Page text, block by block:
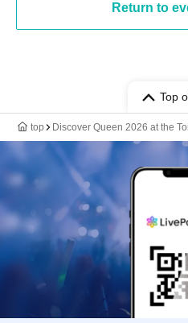
Return to
Top
top Discover Queen 2026 at the